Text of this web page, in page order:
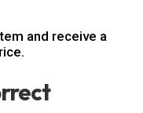
and receive a